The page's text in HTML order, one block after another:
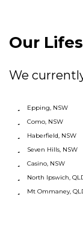
Our
We
Epping, NSW
Como, NSW
Haberfield, NSW
Seven Hills, NSW
Casino, NSW
North Ipswich,
Mt Ommaney,